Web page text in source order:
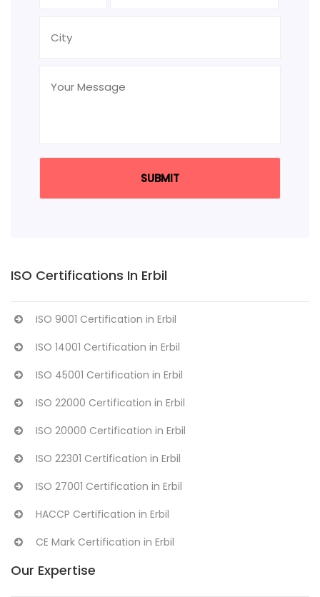
ISO Certifications In Erbil
ISO 9001 Certification in Erbil
ISO 14001 Certification in Erbil
ISO 45001 Certification in Erbil
ISO 22000 Certification in Erbil
ISO 20000 Certification in Erbil
ISO 22301 Certification in Erbil
ISO 27001 Certification in Erbil
HACCP Certification in Erbil
CE Mark Certification in Erbil
Our Expertise